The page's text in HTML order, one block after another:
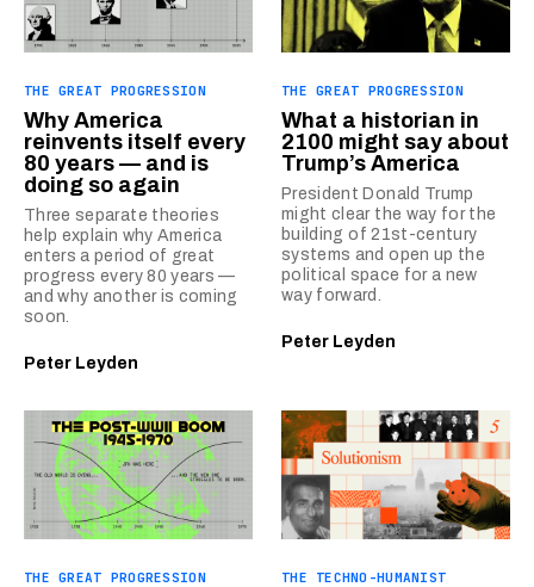
THE GREAT PROGRESSION
Why America
reinvents itself every
80 years — and is
doing so again
Three separate theories
help explain why America
enters a period of great
progress every 80 years —
and why another is coming
soon.
Peter Leyden
THE GREAT PROGRESSION
What a historian in
2100 might say about
Trump’s America
President Donald Trump
might clear the way for the
building of 21st-century
systems and open up the
political space for a new
way forward.
Peter Leyden
THE GREAT PROGRESSION
THE TECHNO-HUMANIST